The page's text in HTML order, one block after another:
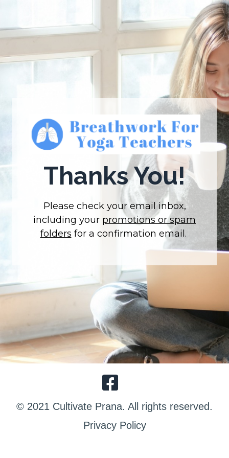
Thanks You!
Please check your email inbox,
including your promotions or spam
folders for a confirmation email.
© 2021 Cultivate Prana. All rights reserved.
Privacy Policy